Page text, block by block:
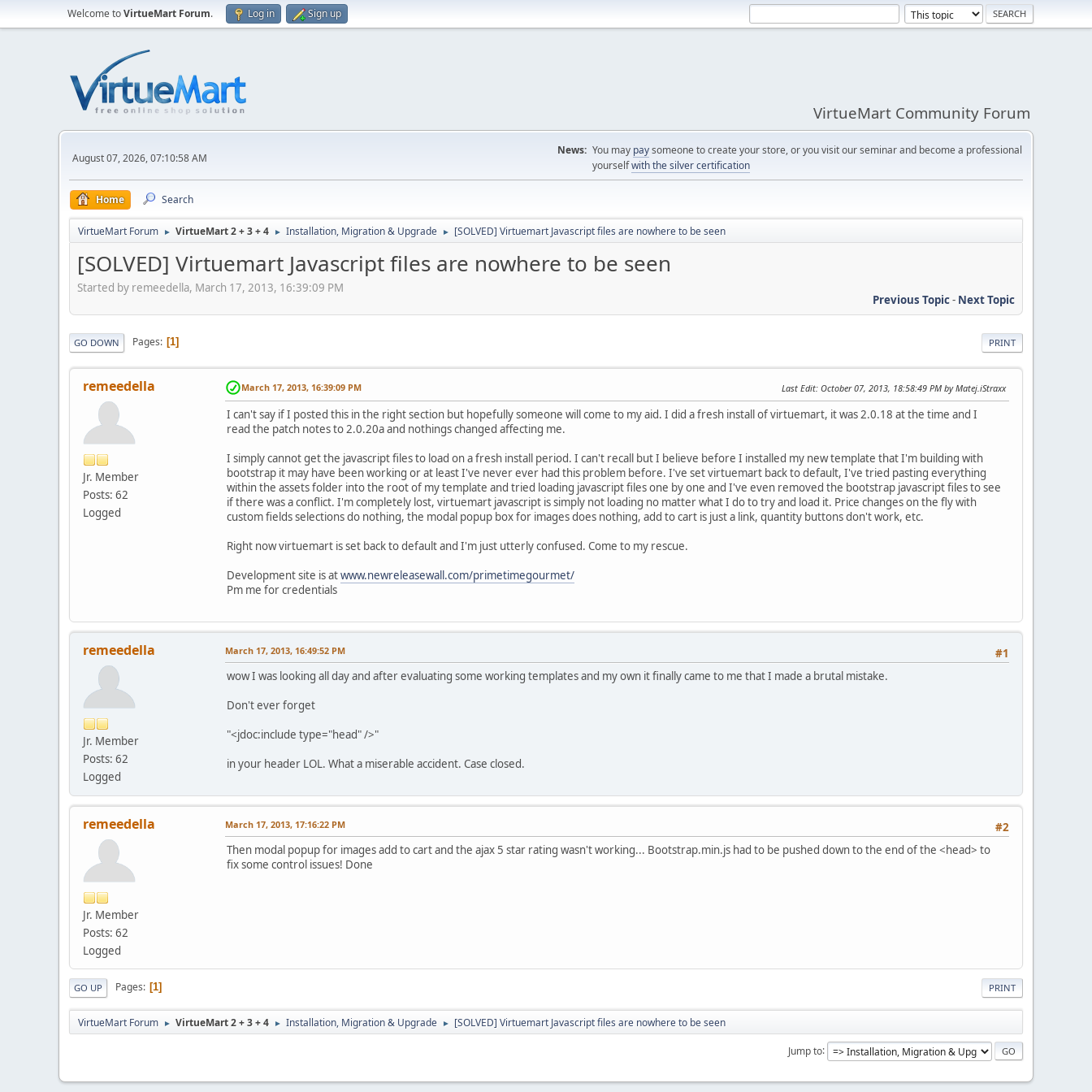
Welcome toVirtueMart Forum. Log in Sign up
VirtueMart Community Forum
August 07, 2026, 07:10:58 AM
News: You may paysomeone to create your store, or you visit our seminar and become a professional
yourselfwith the silver certification
Home Search
VirtueMart Forum ► VirtueMart 2 + 3 + 4 ► Installation, Migration & Upgrade ► [SOLVED] Virtuemart Javascript files are nowhere to be seen
[SOLVED] Virtuemart Javascript files are nowhere to be seen
Started by remeedella, March 17, 2013, 16:39:09 PM
Previous Topic- Next Topic
PRINT
GO DOWN Pages 1
remeedella
Jr. Member
Posts: 62
Logged
March 17, 2013, 16:39:09 PM Last Edit: October 07, 2013, 18:58:49 PM by Matej.iStraxx
I can't say if I posted this in the right section but hopefully someone will come to my aid. I did a fresh install of virtuemart, it was 2.0.18 at the time and I
read the patch notes to 2.0.20a and nothings changed affecting me.
I simply cannot get the javascript files to load on a fresh install period. I can't recall but I believe before I installed my new template that I'm building with
bootstrap it may have been working or at least I've never ever had this problem before. I've set virtuemart back to default, I've tried pasting everything
within the assets folder into the root of my template and tried loading javascript files one by one and I've even removed the bootstrap javascript files to see
if there was a conflict. I'm completely lost, virtuemart javascript is simply not loading no matter what I do to try and load it. Price changes on the fly with
custom fields selections do nothing, the modal popup box for images does nothing, add to cart is just a link, quantity buttons don't work, etc.
Right now virtuemart is set back to default and I'm just utterly confused. Come to my rescue.
Development site is atwww.newreleasewall.com/primetimegourmet/
Pm me for credentials
remeedella
Jr. Member
Posts: 62
Logged
#1
March 17, 2013, 16:49:52 PM
wow I was looking all day and after evaluating some working templates and my own it finally came to me that I made a brutal mistake.
Don't ever forget
"<jdoc:include type="head" />"
in your header LOL. What a miserable accident. Case closed.
remeedella
Jr. Member
Posts: 62
Logged
#2
March 17, 2013, 17:16:22 PM
Then modal popup for images add to cart and the ajax 5 star rating wasn't working... Bootstrap.min.js had to be pushed down to the end of the <head> to
fix some control issues! Done
PRINT
GO UP Pages 1
VirtueMart Forum ► VirtueMart 2 + 3 + 4 ► Installation, Migration & Upgrade ► [SOLVED] Virtuemart Javascript files are nowhere to be seen
Jump to